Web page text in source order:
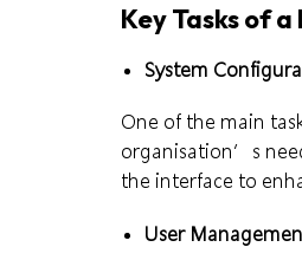
Key Tasks of
System
One of the main
organisation’s
the interface to
User